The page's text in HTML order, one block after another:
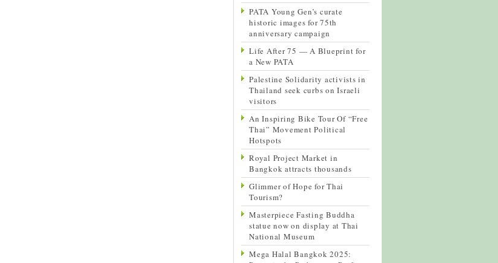
PATA Young Gen’s curate
historic images for 75th
anniversary campaign
Life After 75 — A Blueprint for
a New PATA
Palestine Solidarity activists in
Thailand seek curbs on Israeli
visitors
An Inspiring Bike Tour Of “Free
Thai” Movement Political
Hotspots
Royal Project Market in
Bangkok attracts thousands
Glimmer of Hope for Thai
Tourism?
Masterpiece Fasting Buddha
statue now on display at Thai
National Museum
Mega Halal Bangkok 2025: